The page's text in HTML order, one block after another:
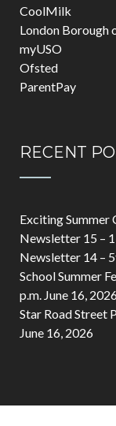
CoolMilk
London Borough
myUSO
Ofsted
ParentPay
RECENT
Exciting Summer
Newsletter 15 –
Newsletter 14 –
School Summer
p.m. June 16,
Star Road Street
June 16, 2026